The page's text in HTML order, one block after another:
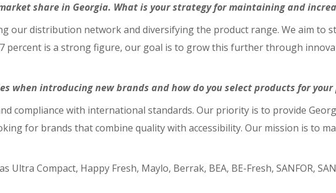
share in Georgia. What is your strategy for maintaining and
our distribution network and diversifying the product range. We aim to
percent is a strong figure, our goal is to grow this further through
when introducing new brands and how do you select products for
compliance with international standards. Our priority is to provide
for brands that combine quality with accessibility. Our mission is to
Ultra Compact, Happy Fresh, Maylo, Berrak, BEA, BE-Fresh, SANFOR,